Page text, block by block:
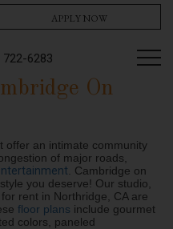
722-6283
APPLY NOW
On
offer an intimate community
of major roads,
. Cambridge on
you deserve! Our studio,
rent in Northridge, CA are
floor plans include gourmet
colors, paneled